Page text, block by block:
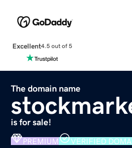
Excellent4.5 out of 5
The domain name
is for sale!
PREMIUM VERIFIED